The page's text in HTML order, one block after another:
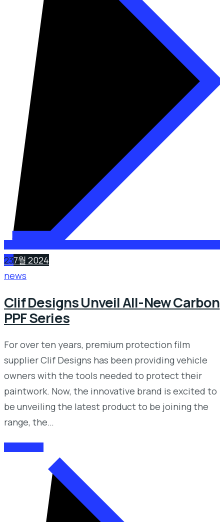
237월 2024
news
Clif Designs Unveil All-New Carbon
PPF Series
For over ten years, premium protection film
supplier Clif Designs has been providing vehicle
owners with the tools needed to protect their
paintwork. Now, the innovative brand is excited to
be unveiling the latest product to be joining the
range, the…